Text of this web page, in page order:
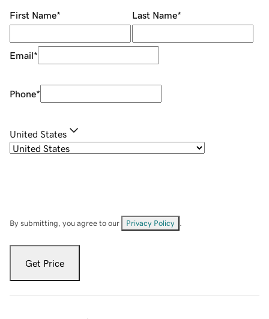
First Name* Last Name*
Email*
Phone*
United States
By submitting, you agree to our Privacy Policy
Get Price